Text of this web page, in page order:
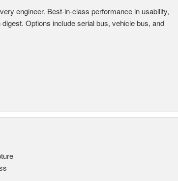
engineer. Best-in-class performance in usability,
Options include serial bus, vehicle bus, and